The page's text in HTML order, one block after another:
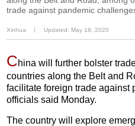
trade against pandemic
Xinhua Updated: May 18, 2020
China will further bolster
countries along the Belt and
facilitate foreign trade against
officials said Monday.
The country will explore